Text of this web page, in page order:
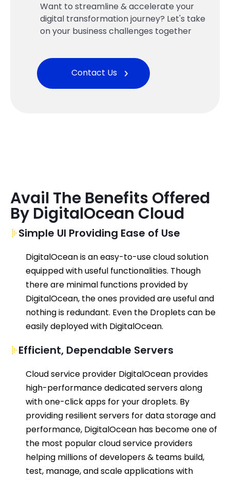
Want to streamline & accelerate your
digital transformation journey? Let's take
on your business challenges together
Contact Us
Avail The Benefits Offered
By DigitalOcean Cloud
Simple UI Providing Ease of Use
DigitalOceanis aneasy-to-usecloud solution
equipped with useful functionalities. Though
there are minimal functions provided by
DigitalOcean, the ones providedare useful and
nothing is redundant. Even the Droplets can be
easily deployed with DigitalOcean.
Efficient, Dependable Servers
Cloud service provider DigitalOcean provides
high-performance dedicated servers along
with one-click apps for your droplets. By
providing resilient servers for data storage and
performance, DigitalOcean has becomeone of
the most popular cloud service providers
helping millions of developers& teams build,
test, manage, and scale applicationswith